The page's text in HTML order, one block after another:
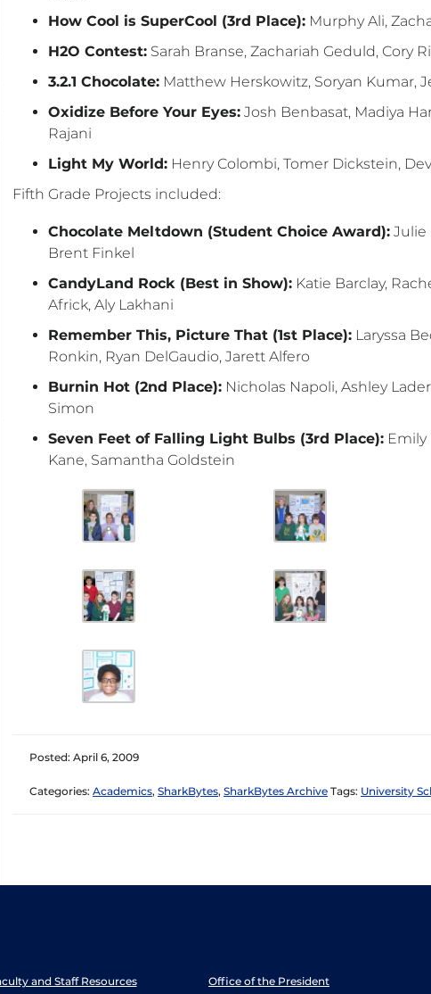
How Cool is SuperCool (3rd Place): Murphy Ali,
H2O Contest: Sarah Branse, Zachariah Geduld, Cory
3.2.1 Chocolate: Matthew Herskowitz, Soryan Kumar,
Oxidize Before Your Eyes: Josh Benbasat, Madiya
Rajani
Light My World: Henry Colombi, Tomer Dickstein,
Fifth Grade Projects included:
Chocolate Meltdown (Student Choice Award): Julie
Brent Finkel
CandyLand Rock (Best in Show): Katie Barclay,
Africk, Aly Lakhani
Remember This, Picture That (1st Place): Laryssa
Ronkin, Ryan DelGaudio, Jarett Alfero
Burnin Hot (2nd Place): Nicholas Napoli, Ashley
Simon
Seven Feet of Falling Light Bulbs (3rd Place): Emily
Kane, Samantha Goldstein
Posted: April 6, 2009
Categories: Academics, SharkBytes, SharkBytes Archive Tags: University
and Staff Resources Office of the President